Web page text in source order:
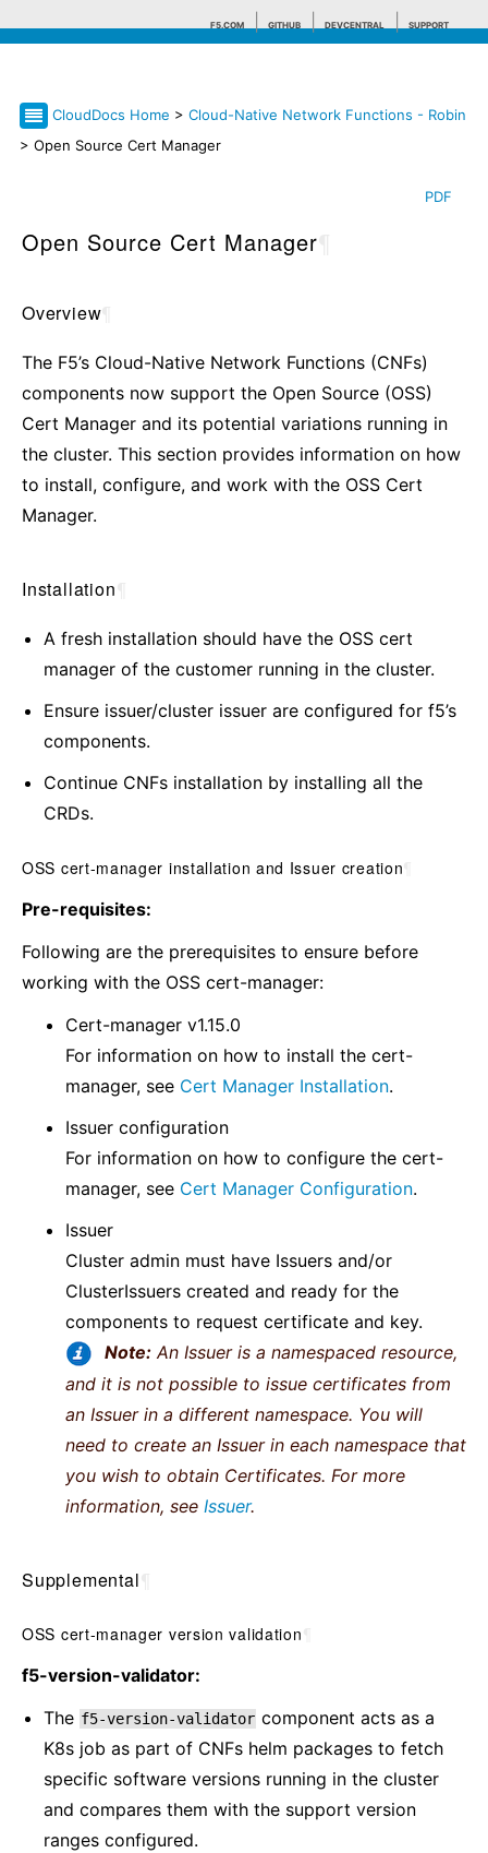
F5.COM GITHUB DEVCENTRAL SUPPORT
Search tips
CloudDocs Home > Cloud-Native Network Functions - Robin
> Open Source Cert Manager
PDF
Open Source Cert Manager
Overview
The F5’s Cloud-Native Network Functions (CNFs)
components now support the Open Source (OSS)
Cert Manager and its potential variations running in
the cluster. This section provides information on how
to install, configure, and work with the OSS Cert
Manager.
Installation
A fresh installation should have the OSS cert
manager of the customer running in the cluster.
Ensure issuer/cluster issuer are configured for f5’s
components.
Continue CNFs installation by installing all the
CRDs.
OSS cert-manager installation and Issuer creation
Pre-requisites:
Following are the prerequisites to ensure before
working with the OSS cert-manager:
Cert-manager v1.15.0
For information on how to install the cert-
manager, see Cert Manager Installation.
Issuer configuration
For information on how to configure the cert-
manager, see Cert Manager Configuration.
Issuer
Cluster admin must have Issuers and/or
ClusterIssuers created and ready for the
components to request certificate and key.
Note: An Issuer is a namespaced resource,
and it is not possible to issue certificates from
an Issuer in a different namespace. You will
need to create an Issuer in each namespace that
you wish to obtain Certificates. For more
information, see Issuer.
Supplemental
OSS cert-manager version validation
f5-version-validator:
The f5-version-validator component acts as a
K8s job as part of CNFs helm packages to fetch
specific software versions running in the cluster
and compares them with the support version
ranges configured.